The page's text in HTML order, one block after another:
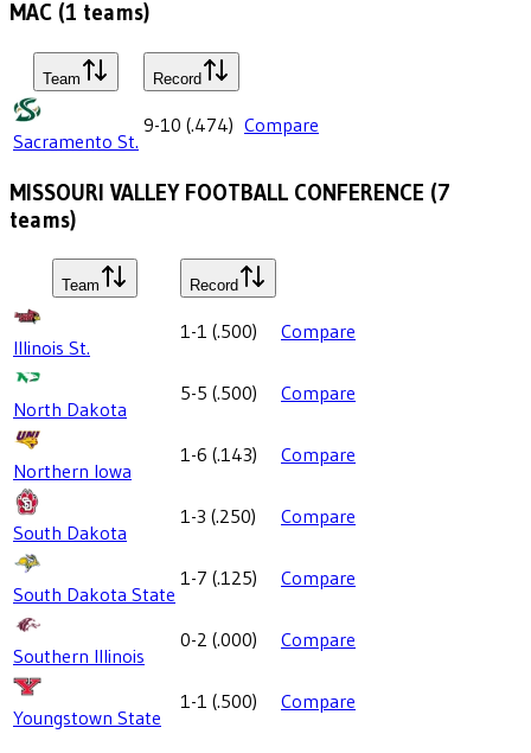
MAC (1 teams)
Team Record
Sacramento St.
9-10 (.474) Compare
MISSOURI VALLEY FOOTBALL CONFERENCE (7
teams)
Team Record
Illinois St.
1-1 (.500) Compare
North Dakota
5-5 (.500) Compare
Northern Iowa
1-6 (.143) Compare
South Dakota
1-3 (.250) Compare
South Dakota State
1-7 (.125) Compare
Southern Illinois
0-2 (.000) Compare
Youngstown State
1-1 (.500) Compare